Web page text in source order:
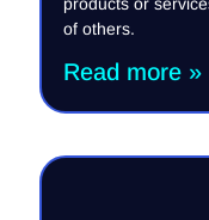
of others.
Read more »